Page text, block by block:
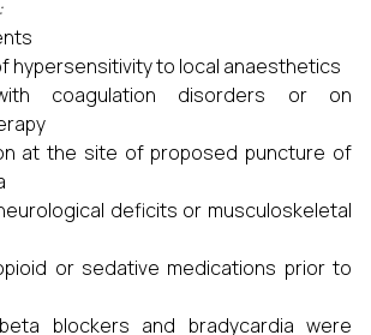
hypersensitivity to local anaesthetics
coagulation disorders or on
at the site of proposed puncture of
deficits or musculoskeletal
or sedative medications prior to
blockers and bradycardia were